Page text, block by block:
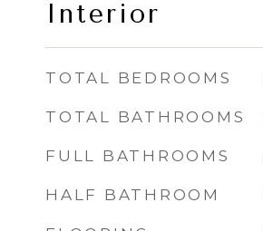
Interior
TOTAL BEDROOMS
TOTAL BATHROOMS
FULL BATHROOMS
HALF BATHROOM